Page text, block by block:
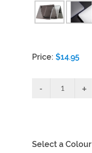
Price: $14.95
Select a Colour